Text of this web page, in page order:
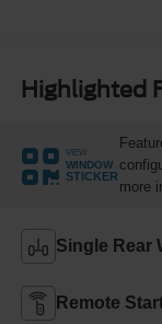
Highlighted
VIEW
WINDOW
STICKER
more
Single Rear
Remote